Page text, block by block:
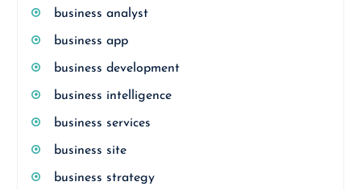
business analyst
business app
business development
business intelligence
business services
business site
business strategy